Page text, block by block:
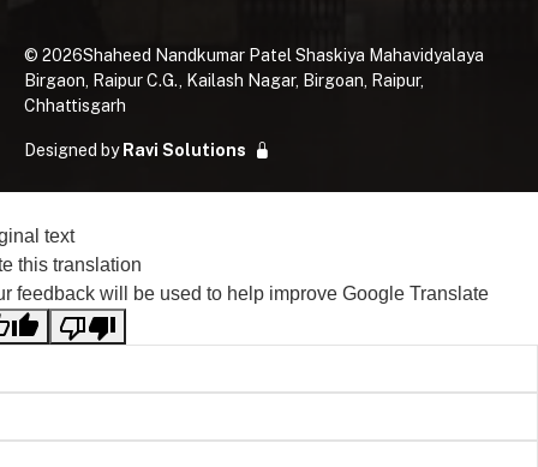
© 2026Shaheed Nandkumar Patel Shaskiya Mahavidyalaya
Birgaon, Raipur C.G., Kailash Nagar, Birgoan, Raipur,
Chhattisgarh
Designed by Ravi Solutions
text
this translation
feedback will be used to help improve Google Translate